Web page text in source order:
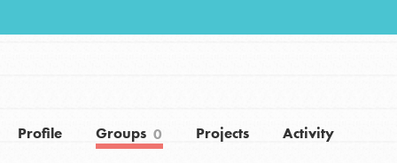
Profile Groups 0 Projects Activity